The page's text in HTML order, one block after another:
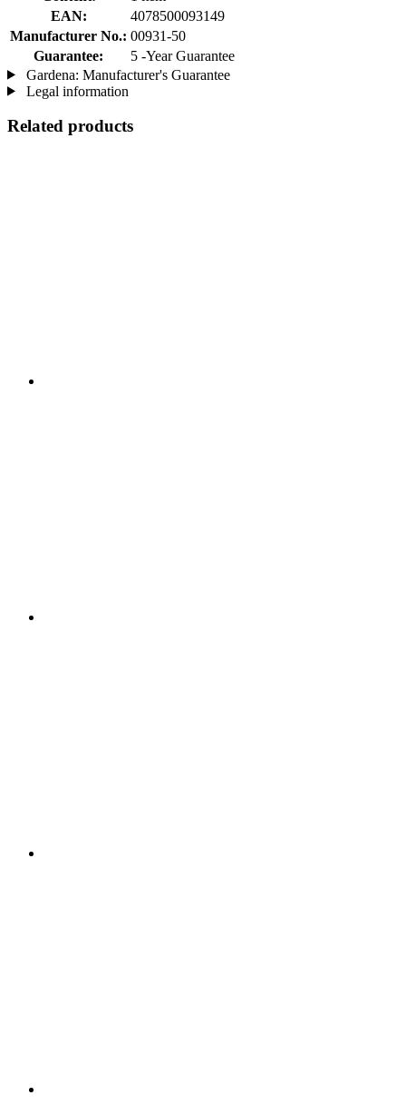
EAN:
4078500093149
Manufacturer No.: 00931-50
Guarantee:
5 -Year Guarantee
Gardena: Manufacturer's Guarantee
Legal information
Related products